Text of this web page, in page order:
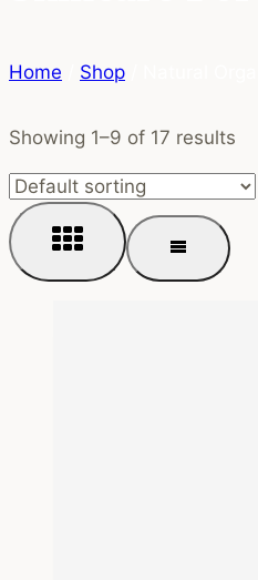
Home Shop
Showing 1–9 of 17 results